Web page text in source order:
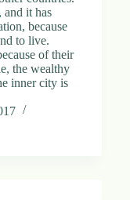
and it has
because
to live.
of their
the wealthy
inner city is